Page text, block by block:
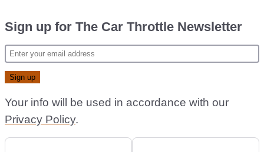
Sign up for The Car Throttle Newsletter
Your info will be used in accordance with our
Privacy Policy.